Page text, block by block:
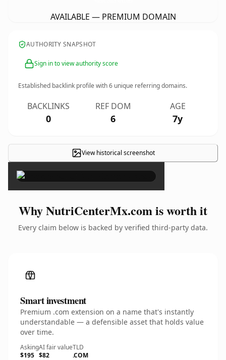
AVAILABLE — PREMIUM DOMAIN
AUTHORITY SNAPSHOT
Sign in to view authority score
Established backlink profile with6 unique referring domains.
BACKLINKS
0
REF DOM
6
AGE
7y
View historical screenshot
×
Why NutriCenterMx.com is worth it
Every claim below is backed by verified third-party data.
Smart investment
Premium .com extension on a name that's instantly
understandable — a defensible asset that holds value
over time.
Asking
$195
AI fair value
$82
TLD
.COM